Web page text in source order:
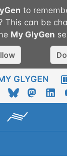
to
This can be
My GlyGen
GLYGEN